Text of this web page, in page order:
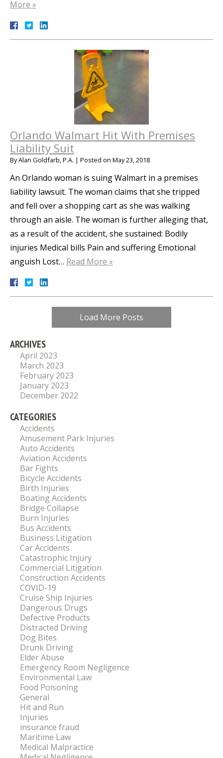
More »
Orlando Walmart Hit With Premises
Liability Suit
ByAlan Goldfarb, P.A. | Posted on May 23, 2018
An Orlando woman is suing Walmart in a premises
liability lawsuit. The woman claims that she tripped
and fell over a shopping cart as she was walking
through an aisle. The woman is further alleging that,
as a result of the accident, she sustained: Bodily
injuries Medical bills Pain and suffering Emotional
anguish Lost… Read More »
Load More Posts
ARCHIVES
April 2023
March 2023
February 2023
January 2023
December 2022
CATEGORIES
Accidents
Amusement Park Injuries
Auto Accidents
Aviation Accidents
Bar Fights
Bicycle Accidents
Birth Injuries
Boating Accidents
Bridge Collapse
Burn Injuries
Bus Accidents
Business Litigation
Car Accidents
Catastrophic Injury
Commercial Litigation
Construction Accidents
COVID-19
Cruise Ship Injuries
Dangerous Drugs
Defective Products
Distracted Driving
Dog Bites
Drunk Driving
Elder Abuse
Emergency Room Negligence
Environmental Law
Food Poisoning
General
Hit and Run
Injuries
insurance fraud
Maritime Law
Medical Malpractice